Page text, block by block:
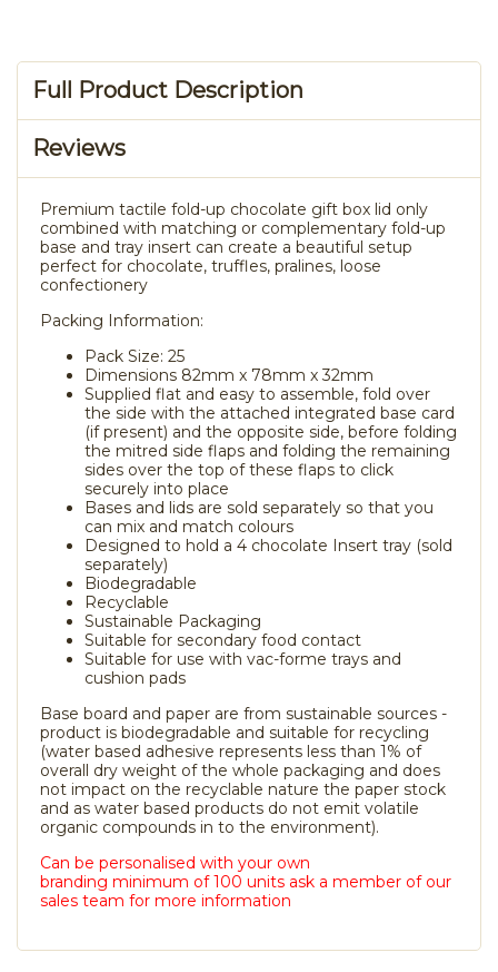
Full Product Description
Reviews
Premium tactile fold-up chocolate gift box lid only
combined with matching or complementary fold-up
base and tray insert can create a beautiful setup
perfect for chocolate, truffles, pralines, loose
confectionery
Packing Information:
Pack Size: 25
Dimensions 82mm x 78mm x 32mm
Supplied flat and easy to assemble, fold over
the side with the attached integrated base card
(if present) and the opposite side, before folding
the mitred side flaps and folding the remaining
sides over the top of these flaps to click
securely into place
Bases and lids are sold separately so that you
can mix and match colours
Designed to hold a 4 chocolate Insert tray (sold
separately)
Biodegradable
Recyclable
Sustainable Packaging
Suitable for secondary food contact
Suitable for use with vac-forme trays and
cushion pads
Base board and paper are from sustainable sources -
product is biodegradable and suitable for recycling
(water based adhesive represents less than 1% of
overall dry weight of the whole packaging and does
not impact on the recyclable nature the paper stock
and as water based products do not emit volatile
organic compounds in to the environment).
Can be personalised with your own
branding minimum of 100 units ask a member of our
sales team for more information